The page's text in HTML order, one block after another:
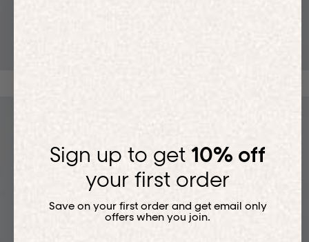
Sign up to get 10% off
your first order
Save on your first order and get email only
offers when you join.